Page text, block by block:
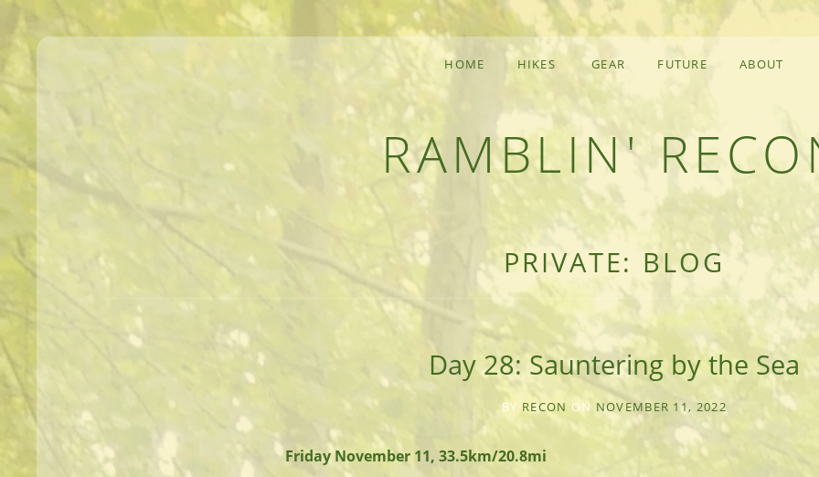
RAMBLIN'
MEANDERINGS AND MANUSCRIPTS OF AN OUTDOOR ADVENTURER
HOME HIKES GEAR FUTURE ABOUT
PRIVATE: BLOG
Day 28: Sauntering by the Sea
BY RECON ON NOVEMBER 11, 2022
Friday November 11, 33.5km/20.8mi